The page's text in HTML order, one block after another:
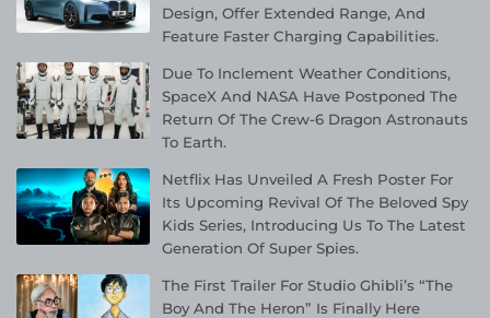
Design, Offer Extended Range, And
Feature Faster Charging Capabilities.
Due To Inclement Weather Conditions,
SpaceX And NASA Have Postponed The
Return Of The Crew-6 Dragon Astronauts
To Earth.
Netflix Has Unveiled A Fresh Poster For
Its Upcoming Revival Of The Beloved Spy
Kids Series, Introducing Us To The Latest
Generation Of Super Spies.
The First Trailer For Studio Ghibli’s “The
Boy And The Heron” Is Finally Here